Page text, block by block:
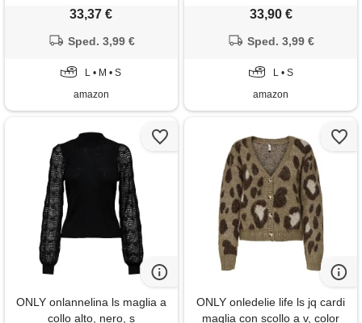
s
33,37 €
Sped. 3,99 €
L • M • S
amazon
33,90 €
Sped. 3,99 €
L • S
amazon
ONLY onlannelina ls maglia a
collo alto, nero, s
ONLY onledelie life ls jq cardi
maglia con scollo a v, color